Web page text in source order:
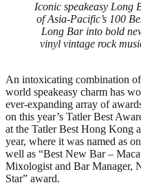
Iconic speakeasy Long
of Asia-Pacific’s 100
Long Bar into bold
vinyl vintage rock
An intoxicating combination
world speakeasy charm has
ever-expanding array of
on this year’s Tatler Best
at the Tatler Best Hong Kong
year, where it was named as
well as “Best New Bar –
Mixologist and Bar Manager,
Star” award.